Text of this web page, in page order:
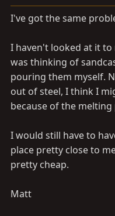
I've got the same
I haven't looked at it
was thinking of
pouring them myself.
out of steel, I think I
because of the melting
I would still have to
place pretty close to
pretty cheap.
Matt